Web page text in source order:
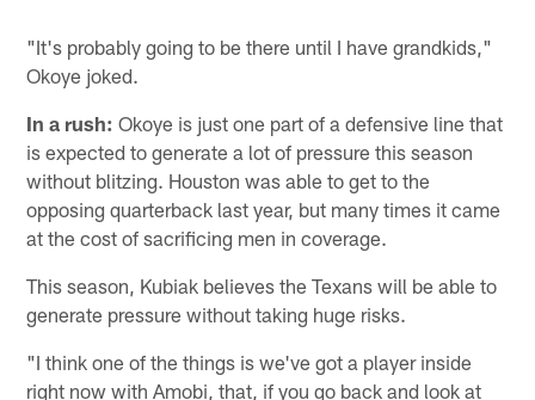
"It's probably going to be there until I have grandkids,"
Okoye joked.
In a rush: Okoye is just one part of a defensive line that
is expected to generate a lot of pressure this season
without blitzing. Houston was able to get to the
opposing quarterback last year, but many times it came
at the cost of sacrificing men in coverage.
This season, Kubiak believes the Texans will be able to
generate pressure without taking huge risks.
"I think one of the things is we've got a player inside
right now with Amobi, that, if you go back and look at